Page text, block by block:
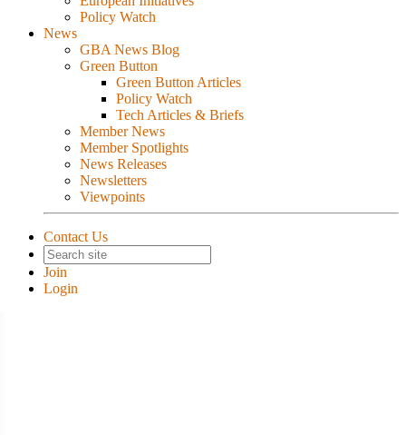
Policy Watch
News
GBA News Blog
Green Button
Green Button Articles
Policy Watch
Tech Articles & Briefs
Member News
Member Spotlights
News Releases
Newsletters
Viewpoints
Contact Us
Join
Login